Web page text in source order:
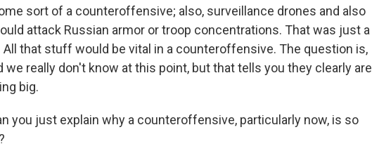
sort of a counteroffensive; also, surveillance drones and also
attack Russian armor or troop concentrations. That was just a
All that stuff would be vital in a counteroffensive. The question is,
we really don't know at this point, but that tells you they clearly are
big.
you just explain why a counteroffensive, particularly now, is so